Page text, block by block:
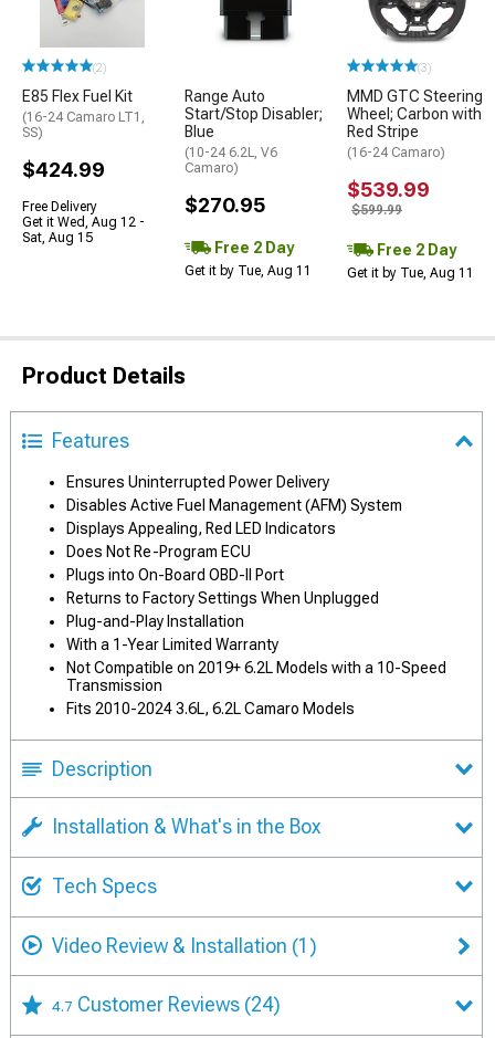
(2)
E85 Flex Fuel Kit
(16-24 Camaro LT1,
SS)
$424.99
Free Delivery
Get it Wed, Aug 12 -
Sat, Aug 15
Range Auto
Start/Stop Disabler;
Blue
(10-24 6.2L, V6
Camaro)
$270.95
Free 2 Day
Get it by Tue, Aug 11
(3)
MMD GTC Steering
Wheel; Carbon with
Red Stripe
(16-24 Camaro)
$539.99
$599.99
Free 2 Day
Get it by Tue, Aug 11
Product Details
Features
Ensures Uninterrupted Power Delivery
Disables Active Fuel Management (AFM) System
Displays Appealing, Red LED Indicators
Does Not Re-Program ECU
Plugs into On-Board OBD-II Port
Returns to Factory Settings When Unplugged
Plug-and-Play Installation
With a 1-Year Limited Warranty
Not Compatible on 2019+ 6.2L Models with a 10-Speed
Transmission
Fits 2010-2024 3.6L, 6.2L Camaro Models
Description
Installation & What's in the Box
Tech Specs
Video Review & Installation (1)
4.7 Customer Reviews (24)